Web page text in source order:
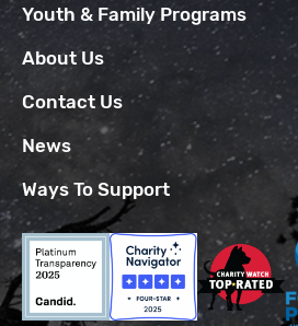
Youth & Family Programs
About Us
Contact Us
News
Ways To Support